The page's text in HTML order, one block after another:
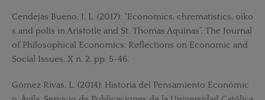
Cendejas Bueno, J. L. (2017): “Economics, chrematistics, oiko
s and polis in Aristotle and St. Thomas Aquinas”, The Journal
of Philosophical Economics: Reflections on Economic and
Social Issues, X n. 2, pp. 5-46.
Gómez Rivas, L. (2014): Historia del Pensamiento Económic